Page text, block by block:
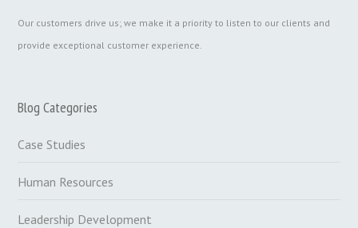
Our customers drive us; we make it a priority to listen to our clients and
provide exceptional customer experience.
Blog Categories
Case Studies
Human Resources
Leadership Development